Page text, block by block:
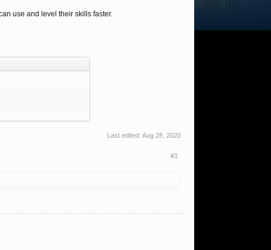
use and level their skills faster.
Last edited: Aug 28, 2020
#1